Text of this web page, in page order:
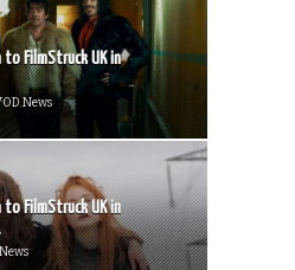
to FilmStruck UK in
News
to FilmStruck UK in